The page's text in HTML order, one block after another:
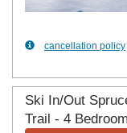
cancellation policy
Ski In/Out
Trail - 4